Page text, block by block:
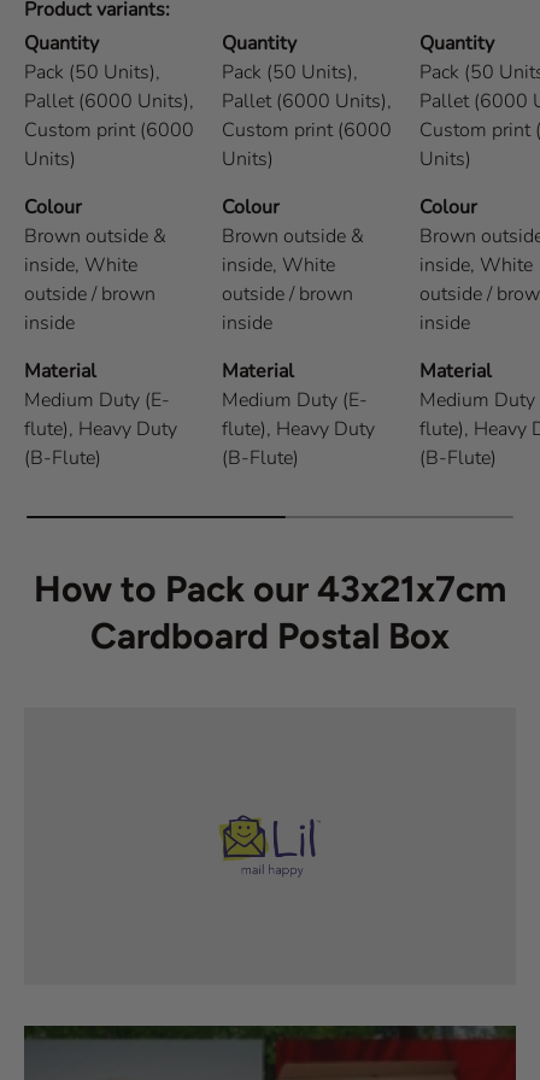
Product variants
Quantity
Pack (50 Units),
Pallet (6000 Units),
Custom print (6000
Units)
Colour
Brown outside &
inside, White
outside / brown
inside
Material
Medium Duty (E-
flute), Heavy Duty
(B-Flute)
Quantity
Pack (50 Units),
Pallet (6000 Units),
Custom print (6000
Units)
Colour
Brown outside &
inside, White
outside / brown
inside
Material
Medium Duty (E-
flute), Heavy Duty
(B-Flute)
Quantity
Pack (50
Pallet (6000
Custom print
Units)
Colour
Brown
inside, White
outside /
inside
Material
Medium Duty
flute), Heavy
(B-Flute)
How to Pack our 43x21x7cm
Cardboard Postal Box